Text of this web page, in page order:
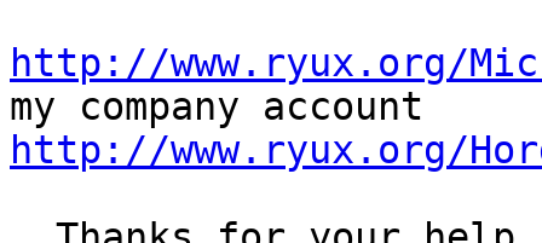
http://www.ryux.org/
http://www.ryux.org/